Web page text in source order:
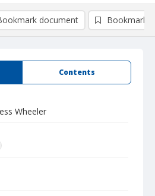
Contents
Wheeler
document Bookmark